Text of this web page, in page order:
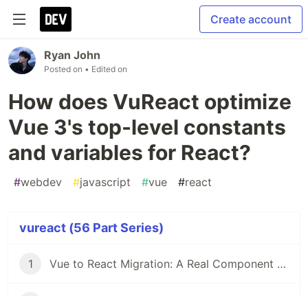
Create account
Ryan John
Posted on • Edited on
How does VuReact optimize
Vue 3's top-level constants
and variables for React?
#webdev #javascript #vue #react
vureact (56 Part Series)
1 Vue to React Migration: A Real Component Walkthrough with VuReact